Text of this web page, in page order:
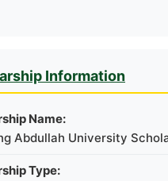
Information
Name:
Abdullah University
Type: